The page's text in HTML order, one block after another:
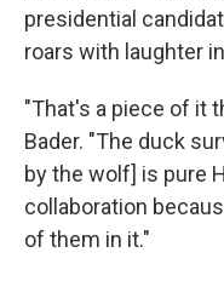
presidential
roars with laughter
"That's a piece of it
Bader. "The duck
by the wolf] is pure
collaboration
of them in it."